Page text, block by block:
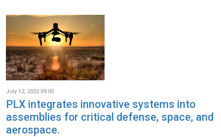
July 12, 2022 09:00
PLX integrates innovative systems into
assemblies for critical defense, space, and
aerospace.